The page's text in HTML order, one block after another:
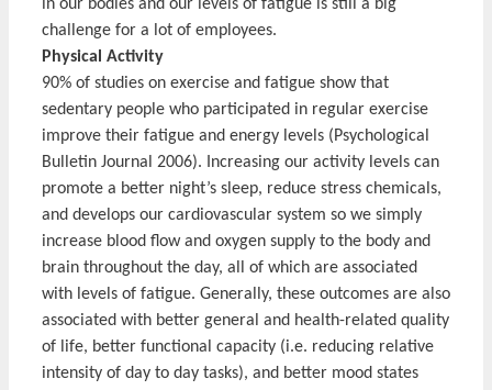
in our bodies and our levels of fatigue is still a big
challenge for a lot of employees.
Physical Activity
90% of studies on exercise and fatigue show that
sedentary people who participated in regular exercise
improve their fatigue and energy levels (Psychological
Bulletin Journal 2006). Increasing our activity levels can
promote a better night’s sleep, reduce stress chemicals,
and develops our cardiovascular system so we simply
increase blood flow and oxygen supply to the body and
brain throughout the day, all of which are associated
with levels of fatigue. Generally, these outcomes are also
associated with better general and health-related quality
of life, better functional capacity (i.e. reducing relative
intensity of day to day tasks), and better mood states